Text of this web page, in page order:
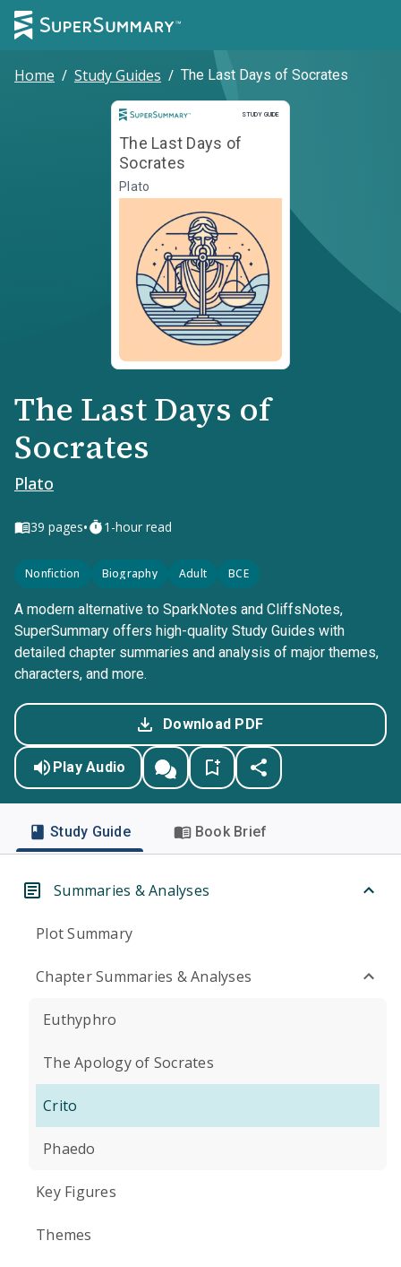
Home / Study Guides / The Last Days of Socrates
STUDY GUIDE
Study Guide
The Last Days of
Socrates
Plato
The Last Days of
Socrates
Plato
39 pages• 1-hour read
Nonfiction Biography Adult BCE
A modern alternative to SparkNotes and CliffsNotes,
SuperSummary offers high-quality Study Guides with
detailed chapter summaries and analysis of major themes,
characters, and more.
Download PDF
Play Audio
Study Guide Book Brief
Summaries & Analyses
Plot Summary
Chapter Summaries & Analyses
Euthyphro
The Apology of Socrates
Crito
Phaedo
Key Figures
Themes